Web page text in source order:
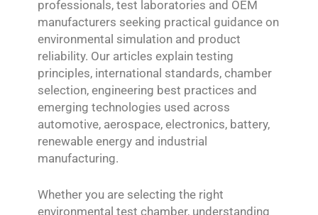
professionals, test laboratories and OEM
manufacturers seeking practical guidance on
environmental simulation and product
reliability. Our articles explain testing
principles, international standards, chamber
selection, engineering best practices and
emerging technologies used across
automotive, aerospace, electronics, battery,
renewable energy and industrial
manufacturing.
Whether you are selecting the right
environmental test chamber, understanding